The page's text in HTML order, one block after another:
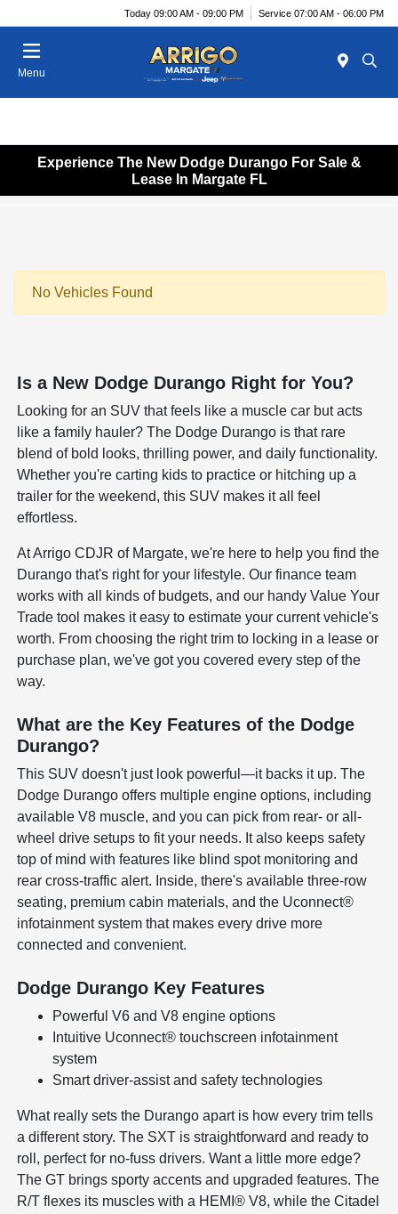
Today 09:00 AM - 09:00 PM Service 07:00 AM - 06:00 PM
Menu
Experience The New Dodge Durango For Sale &
Lease In Margate FL
No Vehicles Found
Is a New Dodge Durango Right for You?
Looking for an SUV that feels like a muscle car but acts
like a family hauler? The Dodge Durango is that rare
blend of bold looks, thrilling power, and daily functionality.
Whether you're carting kids to practice or hitching up a
trailer for the weekend, this SUV makes it all feel
effortless.
At Arrigo CDJR of Margate, we're here to help you find the
Durango that's right for your lifestyle. Our finance team
works with all kinds of budgets, and our handy Value Your
Trade tool makes it easy to estimate your current vehicle's
worth. From choosing the right trim to locking in a lease or
purchase plan, we've got you covered every step of the
way.
What are the Key Features of the Dodge
Durango?
This SUV doesn't just look powerful—it backs it up. The
Dodge Durango offers multiple engine options, including
available V8 muscle, and you can pick from rear- or all-
wheel drive setups to fit your needs. It also keeps safety
top of mind with features like blind spot monitoring and
rear cross-traffic alert. Inside, there's available three-row
seating, premium cabin materials, and the Uconnect®
infotainment system that makes every drive more
connected and convenient.
Dodge Durango Key Features
Powerful V6 and V8 engine options
Intuitive Uconnect® touchscreen infotainment
system
Smart driver-assist and safety technologies
What really sets the Durango apart is how every trim tells
a different story. The SXT is straightforward and ready to
roll, perfect for no-fuss drivers. Want a little more edge?
The GT brings sporty accents and upgraded features. The
R/T flexes its muscles with a HEMI® V8, while the Citadel